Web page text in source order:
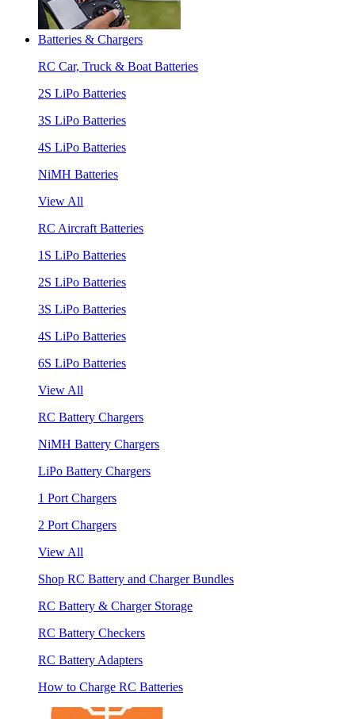
Batteries & Chargers
RC Car, Truck & Boat Batteries
2S LiPo Batteries
3S LiPo Batteries
4S LiPo Batteries
NiMH Batteries
View All
RC Aircraft Batteries
1S LiPo Batteries
2S LiPo Batteries
3S LiPo Batteries
4S LiPo Batteries
6S LiPo Batteries
View All
RC Battery Chargers
NiMH Battery Chargers
LiPo Battery Chargers
1 Port Chargers
2 Port Chargers
View All
Shop RC Battery and Charger Bundles
RC Battery & Charger Storage
RC Battery Checkers
RC Battery Adapters
How to Charge RC Batteries